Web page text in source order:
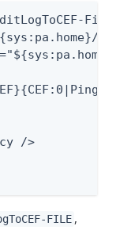
/>
FILE ,